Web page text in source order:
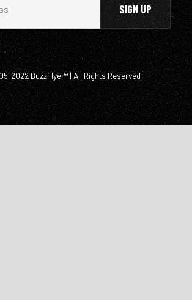
2022 BuzzFlyer® | All Rights Reserved